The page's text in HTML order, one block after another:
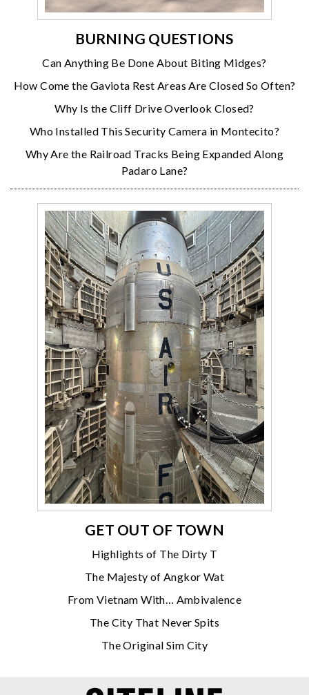
BURNING QUESTIONS
Can Anything Be Done About Biting Midges?
How Come the Gaviota Rest Areas Are Closed So Often?
Why Is the Cliff Drive Overlook Closed?
Who Installed This Security Camera in Montecito?
Why Are the Railroad Tracks Being Expanded Along
Padaro Lane?
GET OUT OF TOWN
Highlights of The Dirty T
The Majesty of Angkor Wat
From Vietnam With… Ambivalence
The City That Never Spits
The Original Sim City